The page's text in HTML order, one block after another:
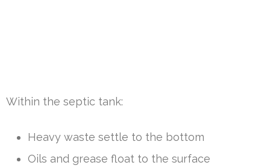
Within the septic tank:
Heavy waste settle to the bottom
Oils and grease float to the surface